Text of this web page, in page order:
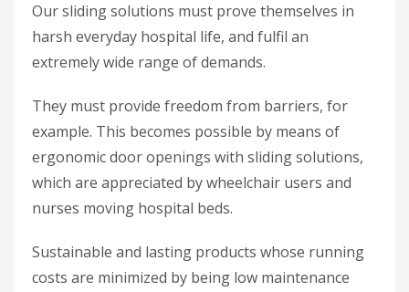
Our sliding solutions must prove themselves in
harsh everyday hospital life, and fulfil an
extremely wide range of demands.
They must provide freedom from barriers, for
example. This becomes possible by means of
ergonomic door openings with sliding solutions,
which are appreciated by wheelchair users and
nurses moving hospital beds.
Sustainable and lasting products whose running
costs are minimized by being low maintenance